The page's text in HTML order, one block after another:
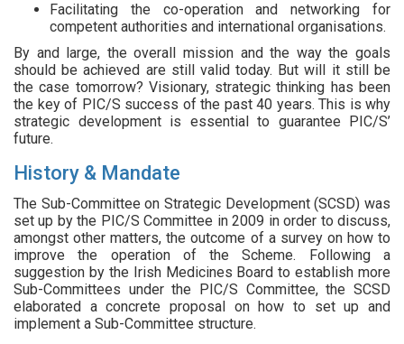
Facilitating the co-operation and networking for
competent authorities and international organisations.
By and large, the overall mission and the way the goals
should be achieved are still valid today. But will it still be
the case tomorrow? Visionary, strategic thinking has been
the key of PIC/S success of the past 40 years. This is why
strategic development is essential to guarantee PIC/S’
future.
History & Mandate
The Sub-Committee on Strategic Development (SCSD) was
set up by the PIC/S Committee in 2009 in order to discuss,
amongst other matters, the outcome of a survey on how to
improve the operation of the Scheme. Following a
suggestion by the Irish Medicines Board to establish more
Sub-Committees under the PIC/S Committee, the SCSD
elaborated a concrete proposal on how to set up and
implement a Sub-Committee structure.